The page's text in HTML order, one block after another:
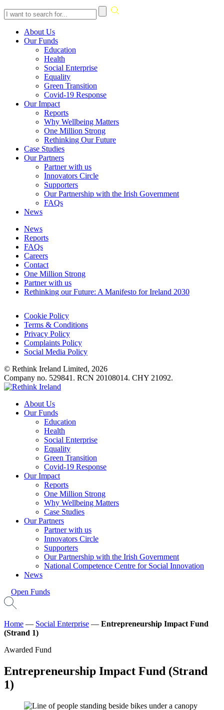
Skip
About Us
Our Funds
Education
Health
Social Enterprise
Equality
Green Transition
Covid-19 Response
Our Impact
Reports
Why Wellbeing Matters
One Million Strong
Rethinking Our Future
Case Studies
Our Partners
Partner with us
Innovators Circle
Supporters
Our Partnership with the Irish Government
FAQs
News
News
Reports
FAQs
Careers
Contact
One Million Strong
Partner with us
Rethinking our Future: A Manifesto for Ireland 2030
Cookie Policy
Terms & Conditions
Privacy Policy
Complaints Policy
Social Media Policy
© Rethink Ireland Limited, 2026
Company no. 529841. RCN 20108014. CHY 21092.
About Us
Our Funds
Education
Health
Social Enterprise
Equality
Green Transition
Covid-19 Response
Our Impact
Reports
One Million Strong
Why Wellbeing Matters
Case Studies
Our Partners
Partner with us
Innovators Circle
Supporters
Our Partnership with the Irish Government
National Competence Centre for Social Innovation
News
Open Funds
Home — Social Enterprise — Entrepreneurship Impact Fund
(Strand 1)
Awarded Fund
Entrepreneurship Impact Fund (Strand
1)